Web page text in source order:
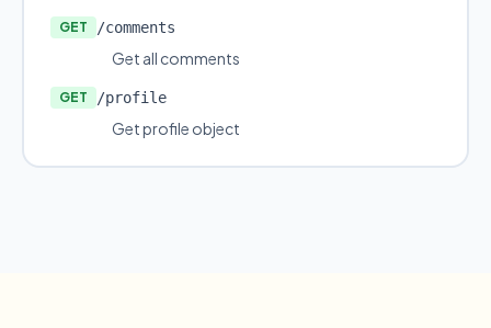
GET /comments
Get all comments
GET /profile
Get profile object